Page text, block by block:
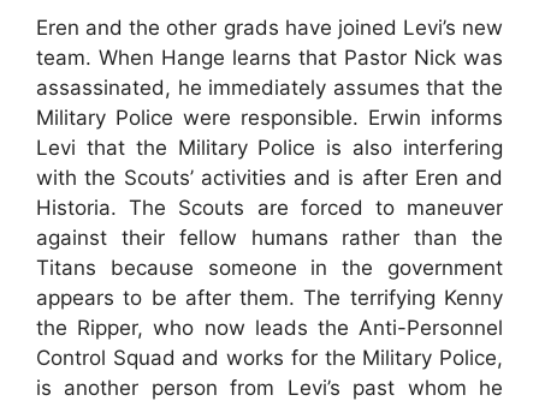
Eren and the other grads have joined Levi’s new
team. When Hange learns that Pastor Nick was
assassinated, he immediately assumes that the
Military Police were responsible. Erwin informs
Levi that the Military Police is also interfering
with the Scouts’ activities and is after Eren and
Historia. The Scouts are forced to maneuver
against their fellow humans rather than the
Titans because someone in the government
appears to be after them. The terrifying Kenny
the Ripper, who now leads the Anti-Personnel
Control Squad and works for the Military Police,
is another person from Levi’s past whom he